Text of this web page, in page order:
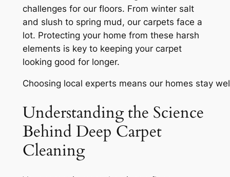
challenges for our floors. From winter salt
and slush to spring mud, our carpets face a
lot. Protecting your home from these harsh
elements is key to keeping your carpet
looking good for longer.
Choosing local experts means our homes stay
Understanding the Science
Behind Deep Carpet
Cleaning